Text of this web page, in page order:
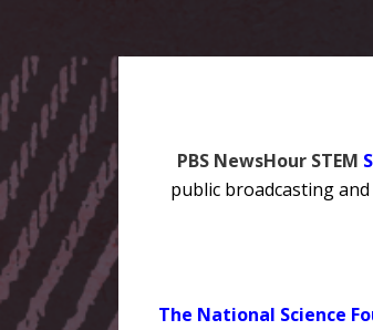
PBS NewsHour STEM
public broadcasting
The National Science